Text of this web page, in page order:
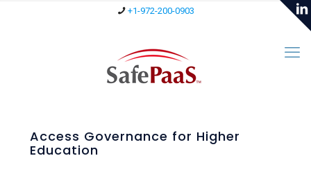
+1-972-200-0903
Access Governance for Higher
Education